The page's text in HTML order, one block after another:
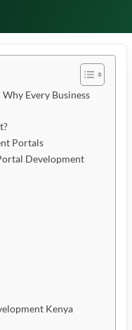
Every Business
Portals
Development
Kenya